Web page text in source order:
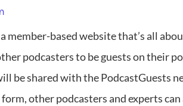
member-based website that’s all
podcasters to be guests on their
be shared with the PodcastGuests
other podcasters and experts